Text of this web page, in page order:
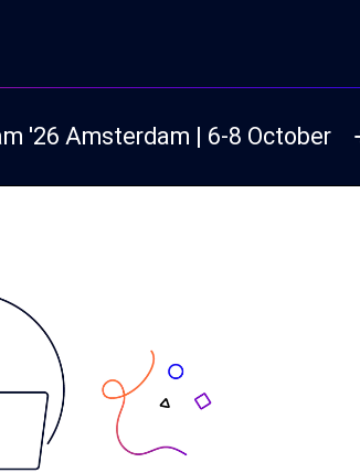
'26 Amsterdam | 6-8 October